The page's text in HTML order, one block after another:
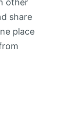
share
place